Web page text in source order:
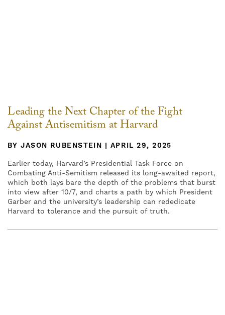
Leading the Next Chapter of the Fight
Against Antisemitism at Harvard
BY JASON RUBENSTEIN | APRIL 29, 2025
Earlier today, Harvard’s Presidential Task Force on
Combating Anti-Semitism released its long-awaited report,
which both lays bare the depth of the problems that burst
into view after 10/7, and charts a path by which President
Garber and the university’s leadership can rededicate
Harvard to tolerance and the pursuit of truth.